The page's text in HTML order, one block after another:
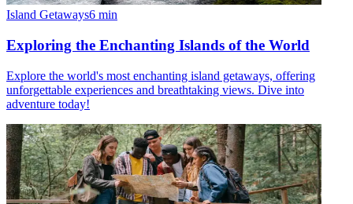
Island Getaways6 min
Exploring the Enchanting Islands of the World
Explore the world's most enchanting island getaways, offering
unforgettable experiences and breathtaking views. Dive into
adventure today!